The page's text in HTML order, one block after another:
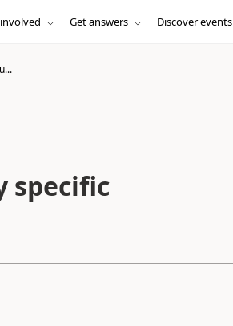
Get answers Discover events
specific